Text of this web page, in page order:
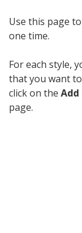
Use this page
one time.
For each style,
that you want
click on the
page.